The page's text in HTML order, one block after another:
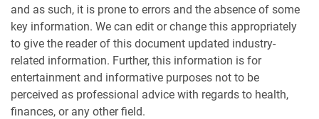
and as such, it is prone to errors and the absence of some
key information. We can edit or change this appropriately
to give the reader of this document updated industry-
related information. Further, this information is for
entertainment and informative purposes not to be
perceived as professional advice with regards to health,
finances, or any other field.